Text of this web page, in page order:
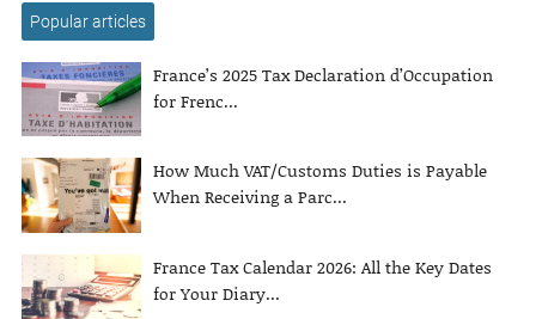
Popular articles
France’s 2025 Tax Declaration d’Occupation
for Frenc...
How Much VAT/Customs Duties is Payable
When Receiving a Parc...
France Tax Calendar 2026: All the Key Dates
for Your Diary...